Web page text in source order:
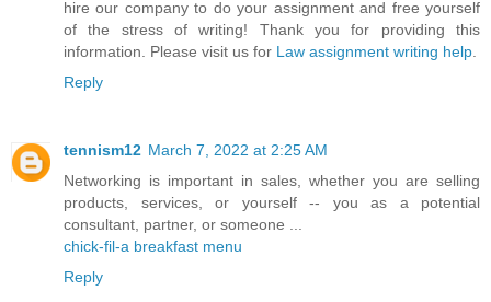
hire our company to do your assignment and free yourself
of the stress of writing! Thank you for providing this
information. Please visit us for Law assignment writing help
Reply
tennism12 March 7, 2022 at 2:25 AM
Networking is important in sales, whether you are selling
products, services, or yourself -- you as a potential
consultant, partner, or someone ...
chick-fil-a breakfast menu
Reply